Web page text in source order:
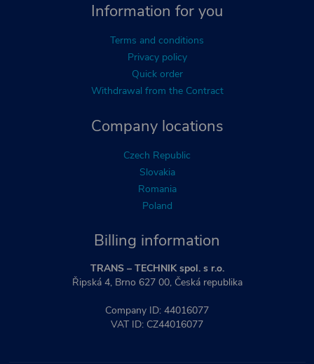
Billing information
TRANS – TECHNIK spol. s r.o.
Řipská 4, Brno 627 00, Česká republika
Company ID: 44016077
VAT ID: CZ44016077
Company locations
Czech Republic
Slovakia
Romania
Poland
Information for you
Terms and conditions
Privacy policy
Quick order
Withdrawal from the Contract